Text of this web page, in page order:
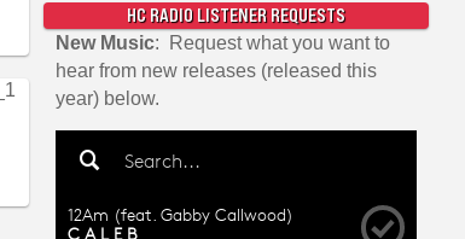
HC RADIO LISTENER REQUESTS
New Music: Request what you want to
hear from new releases (released this
year) below.